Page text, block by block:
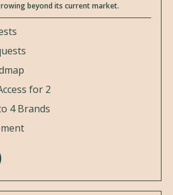
beyond its current market.
for 2
4 Brands